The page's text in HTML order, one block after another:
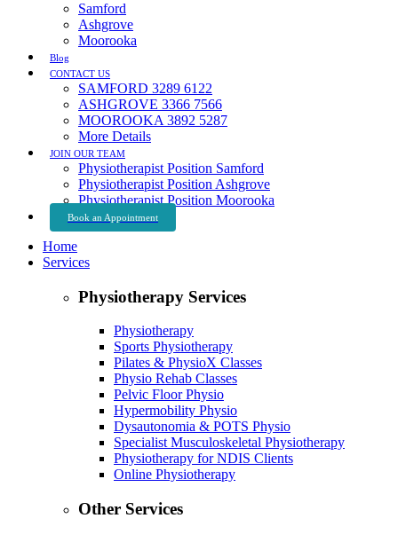
Samford
Ashgrove
Moorooka
Blog
CONTACT US
SAMFORD 3289 6122
ASHGROVE 3366 7566
MOOROOKA 3892 5287
More Details
JOIN OUR TEAM
Physiotherapist Position Samford
Physiotherapist Position Ashgrove
Physiotherapist Position Moorooka
Book an Appointment
Home
Services
Physiotherapy Services
Physiotherapy
Sports Physiotherapy
Pilates & PhysioX Classes
Physio Rehab Classes
Pelvic Floor Physio
Hypermobility Physio
Dysautonomia & POTS Physio
Specialist Musculoskeletal Physiotherapy
Physiotherapy for NDIS Clients
Online Physiotherapy
Other Services